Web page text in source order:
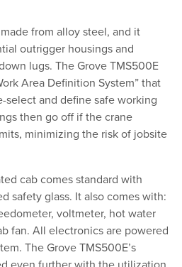
from alloy steel, and it
outrigger housings and
lugs. The Grove TMS500E
Area Definition System” that
select and define safe working
then go off if the crane
minimizing the risk of jobsite
cab comes standard with
safety glass. It also comes with:
voltmeter, hot water
fan. All electronics are powered
The Grove TMS500E’s